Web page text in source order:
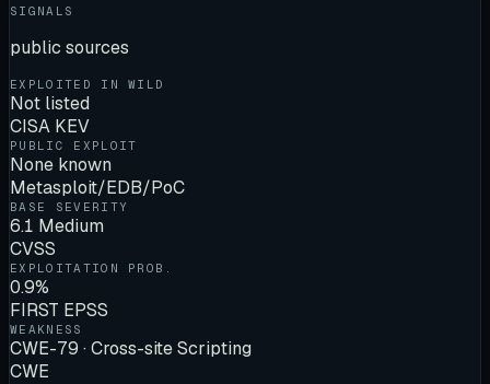
SIGNALS
public sources
EXPLOITED IN WILD
Not listed
CISA KEV
PUBLIC EXPLOIT
None known
Metasploit/EDB/PoC
BASE SEVERITY
6.1 Medium
CVSS
EXPLOITATION PROB.
0.9%
FIRST EPSS
WEAKNESS
CWE-79 · Cross-site Scripting
CWE